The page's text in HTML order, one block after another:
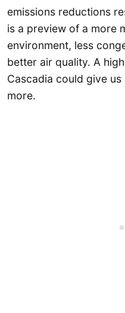
emissions reductions
is a preview of a more
environment, less
better air quality. A
Cascadia could give
more.